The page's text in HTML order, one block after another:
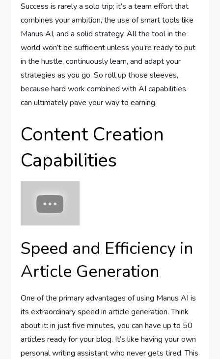
Success is rarely a solo trip; it’s a team effort that
combines your ambition, the use of smart tools like
Manus AI, and a solid strategy. All the tool in the
world won’t be sufficient unless you’re ready to put
in the hustle, continuously learn, and adapt your
strategies as you go. So roll up those sleeves,
because hard work combined with AI capabilities
can ultimately pave your way to earning.
Content Creation
Capabilities
Speed and Efficiency in
Article Generation
One of the primary advantages of using Manus AI is
its extraordinary speed in article generation. Think
about it: in just five minutes, you can have up to 50
articles ready for your blog. It’s like having your own
personal writing assistant who never gets tired. This